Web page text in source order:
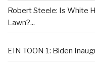
Robert Steele: Is White
Lawn?...
EIN TOON 1: Biden